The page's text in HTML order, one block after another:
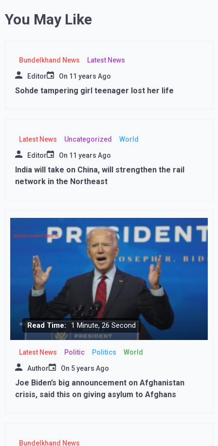
You May Like
Bundelkhand News Latest News
Editor On 11 years Ago
Sohde tampering girl teenager lost her life
Latest News Uncategorized World
Editor On 11 years Ago
India will take on China, will strengthen the rail
network in the Northeast
Read Time: 1 Minute, 26 Second
Latest News Politic Politics World
Author On 5 years Ago
Joe Biden’s big announcement on Afghanistan
crisis, said this on giving asylum to Afghans
Bundelkhand News